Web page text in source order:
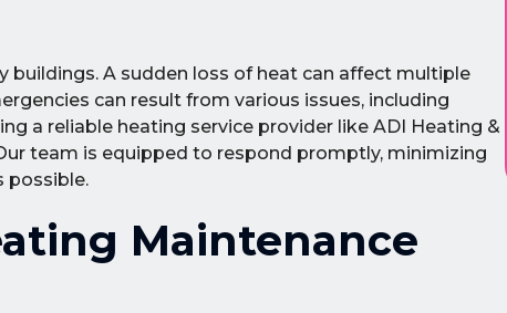
buildings. A sudden loss of heat can affect multiple
can result from various issues, including
a reliable heating service provider like ADI Heating &
team is equipped to respond promptly, minimizing
possible.
Maintenance